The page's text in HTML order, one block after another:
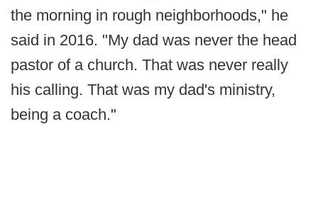
the morning in rough neighborhoods," he
said in 2016. "My dad was never the head
pastor of a church. That was never really
his calling. That was my dad's ministry,
being a coach."